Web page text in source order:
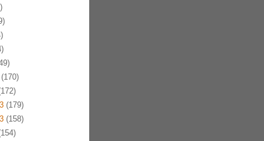
(179)
(158)